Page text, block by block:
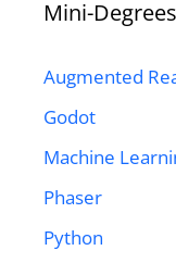
Mini-
Augmented
Godot
Machine
Phaser
Python